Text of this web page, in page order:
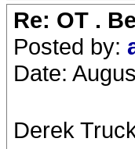
Re: OT .
Posted by:
Date:
Derek